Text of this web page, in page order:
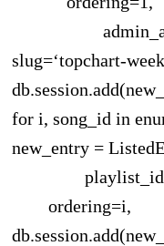
slug=‘topchart-
for i, song_id in
new_entry =